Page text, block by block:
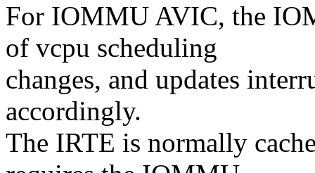
For IOMMU AVIC, the
of vcpu scheduling
changes, and updates
accordingly.
The IRTE is normally